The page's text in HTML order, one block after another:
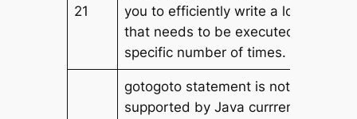
21
you to efficiently write a loop
that needs to be executed a
specific number of times.
gotogoto statement is not
supported by Java currrenly. It